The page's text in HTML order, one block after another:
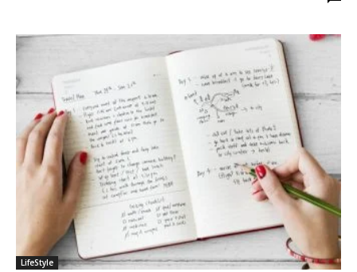
LifeStyle